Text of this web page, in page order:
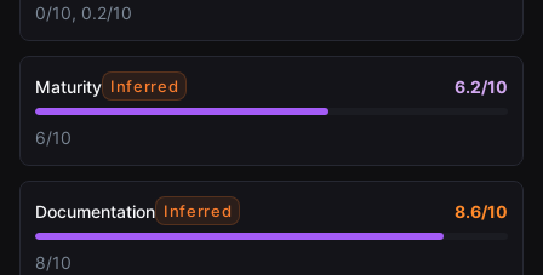
0/10, 0.2/10
Maturity Inferred 6.2/10
6/10
Documentation Inferred 8.6/10
8/10